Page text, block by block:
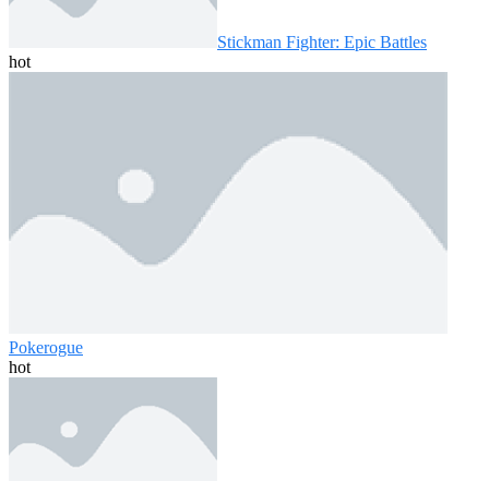
Stickman Fighter: Epic Battles
hot
Pokerogue
hot